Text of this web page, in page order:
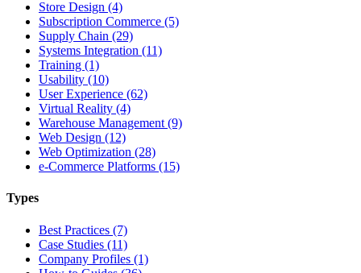
Store Design (4)
Subscription Commerce (5)
Supply Chain (29)
Systems Integration (11)
Training (1)
Usability (10)
User Experience (62)
Virtual Reality (4)
Warehouse Management (9)
Web Design (12)
Web Optimization (28)
e-Commerce Platforms (15)
Types
Best Practices (7)
Case Studies (11)
Company Profiles (1)